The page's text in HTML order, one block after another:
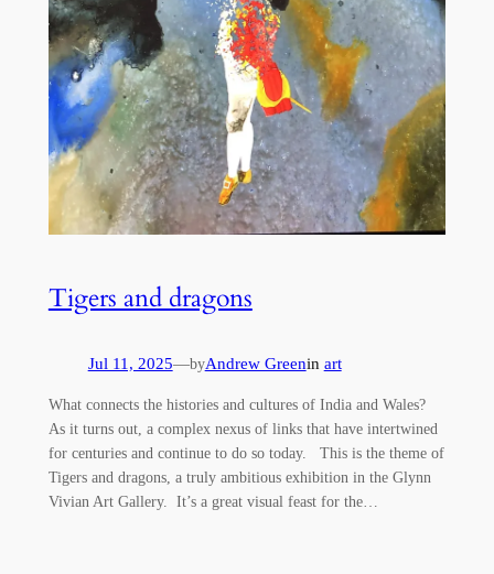
Tigers and dragons
Jul 11, 2025—byAndrew Greenin art
What connects the histories and cultures of India and Wales?
As it turns out, a complex nexus of links that have intertwined
for centuries and continue to do so today. This is the theme of
Tigers and dragons, a truly ambitious exhibition in the Glynn
Vivian Art Gallery. It’s a great visual feast for the…